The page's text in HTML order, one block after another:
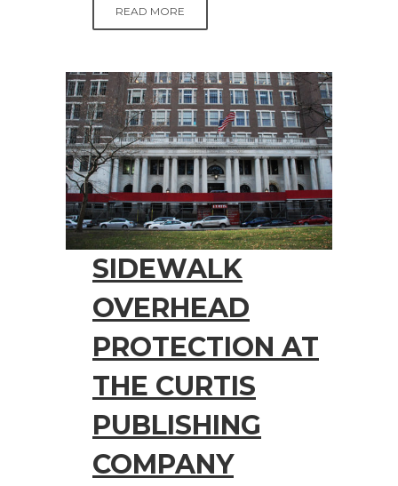
READ MORE
SIDEWALK
OVERHEAD
PROTECTION AT
THE CURTIS
PUBLISHING
COMPANY